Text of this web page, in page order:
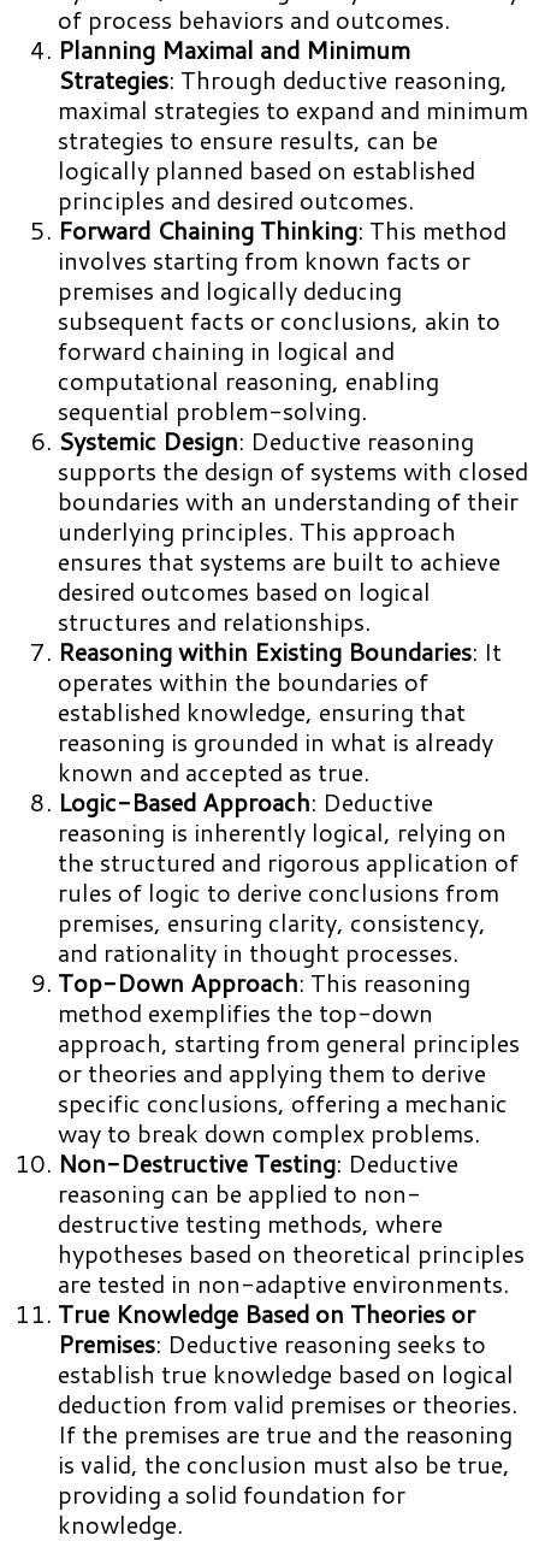
of process behaviors and outcomes.
Planning Maximal and Minimum
Strategies: Through deductive reasoning,
maximal strategies to expand and minimum
strategies to ensure results, can be
logically planned based on established
principles and desired outcomes.
Forward Chaining Thinking: This method
involves starting from known facts or
premises and logically deducing
subsequent facts or conclusions, akin to
forward chaining in logical and
computational reasoning, enabling
sequential problem-solving.
Systemic Design: Deductive reasoning
supports the design of systems with closed
boundaries with an understanding of their
underlying principles. This approach
ensures that systems are built to achieve
desired outcomes based on logical
structures and relationships.
Reasoning within Existing Boundaries: It
operates within the boundaries of
established knowledge, ensuring that
reasoning is grounded in what is already
known and accepted as true.
Logic-Based Approach: Deductive
reasoning is inherently logical, relying on
the structured and rigorous application of
rules of logic to derive conclusions from
premises, ensuring clarity, consistency,
and rationality in thought processes.
Top-Down Approach: This reasoning
method exemplifies the top-down
approach, starting from general principles
or theories and applying them to derive
specific conclusions, offering a mechanic
way to break down complex problems.
Non-Destructive Testing: Deductive
reasoning can be applied to non-
destructive testing methods, where
hypotheses based on theoretical principles
are tested in non-adaptive environments.
True Knowledge Based on Theories or
Premises: Deductive reasoning seeks to
establish true knowledge based on logical
deduction from valid premises or theories.
If the premises are true and the reasoning
is valid, the conclusion must also be true,
providing a solid foundation for
knowledge.